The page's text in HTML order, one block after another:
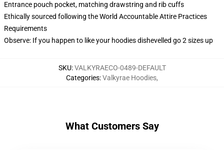
Entrance pouch pocket, matching drawstring and rib cuffs
Ethically sourced following the World Accountable Attire Practices
Requirements
Observe: If you happen to like your hoodies dishevelled go 2 sizes up
SKU:VALKYRAECO-0489-DEFAULT
Categories:Valkyrae Hoodies,
What Customers Say